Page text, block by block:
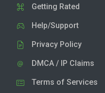
Getting Rated
Help/Support
Privacy Policy
DMCA / IP Claims
Terms of Services